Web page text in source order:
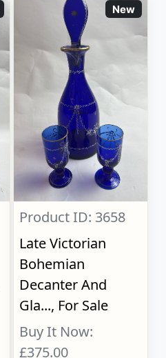
New
Product ID: 3658
Late Victorian
Bohemian
Decanter And
Gla..., For Sale
Buy It Now:
£375.00